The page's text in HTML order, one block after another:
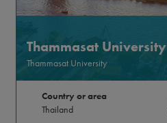
Thammasat University
Thammasat University
Country or area
Thailand